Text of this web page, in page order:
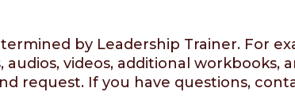
by Leadership Trainer. For
videos, additional
request. If you have questions,